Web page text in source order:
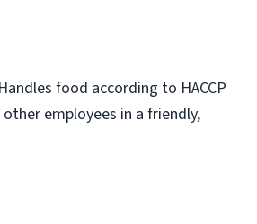
food according to HACCP
employees in a friendly,